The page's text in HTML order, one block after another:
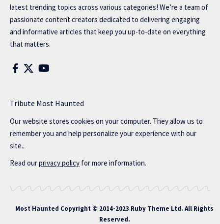
latest trending topics across various categories! We’re a team of
passionate content creators dedicated to delivering engaging
and informative articles that keep you up-to-date on everything
that matters.
Tribute Most Haunted
Our website stores cookies on your computer. They allow us to
remember you and help personalize your experience with our
site..
Read ourprivacy policy for more information.
Most Haunted Copyright © 2014-2023 Ruby Theme Ltd. All Rights
Reserved.